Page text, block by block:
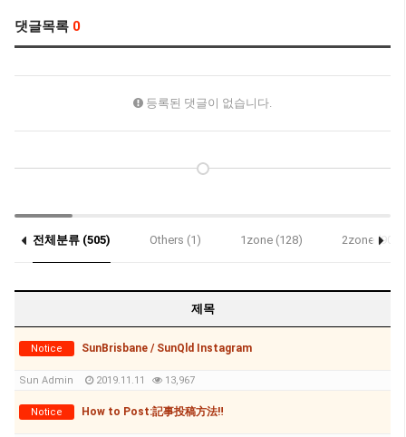
댓글목록 0
등록된 댓글이 없습니다.
전체분류 (505) Others (1) 1zone (128) 2zone (90)
제목
Notice SunBrisbane / SunQld Instagram
Sun Admin 2019.11.11 13,967
Notice How to Post:記事投稿方法‼